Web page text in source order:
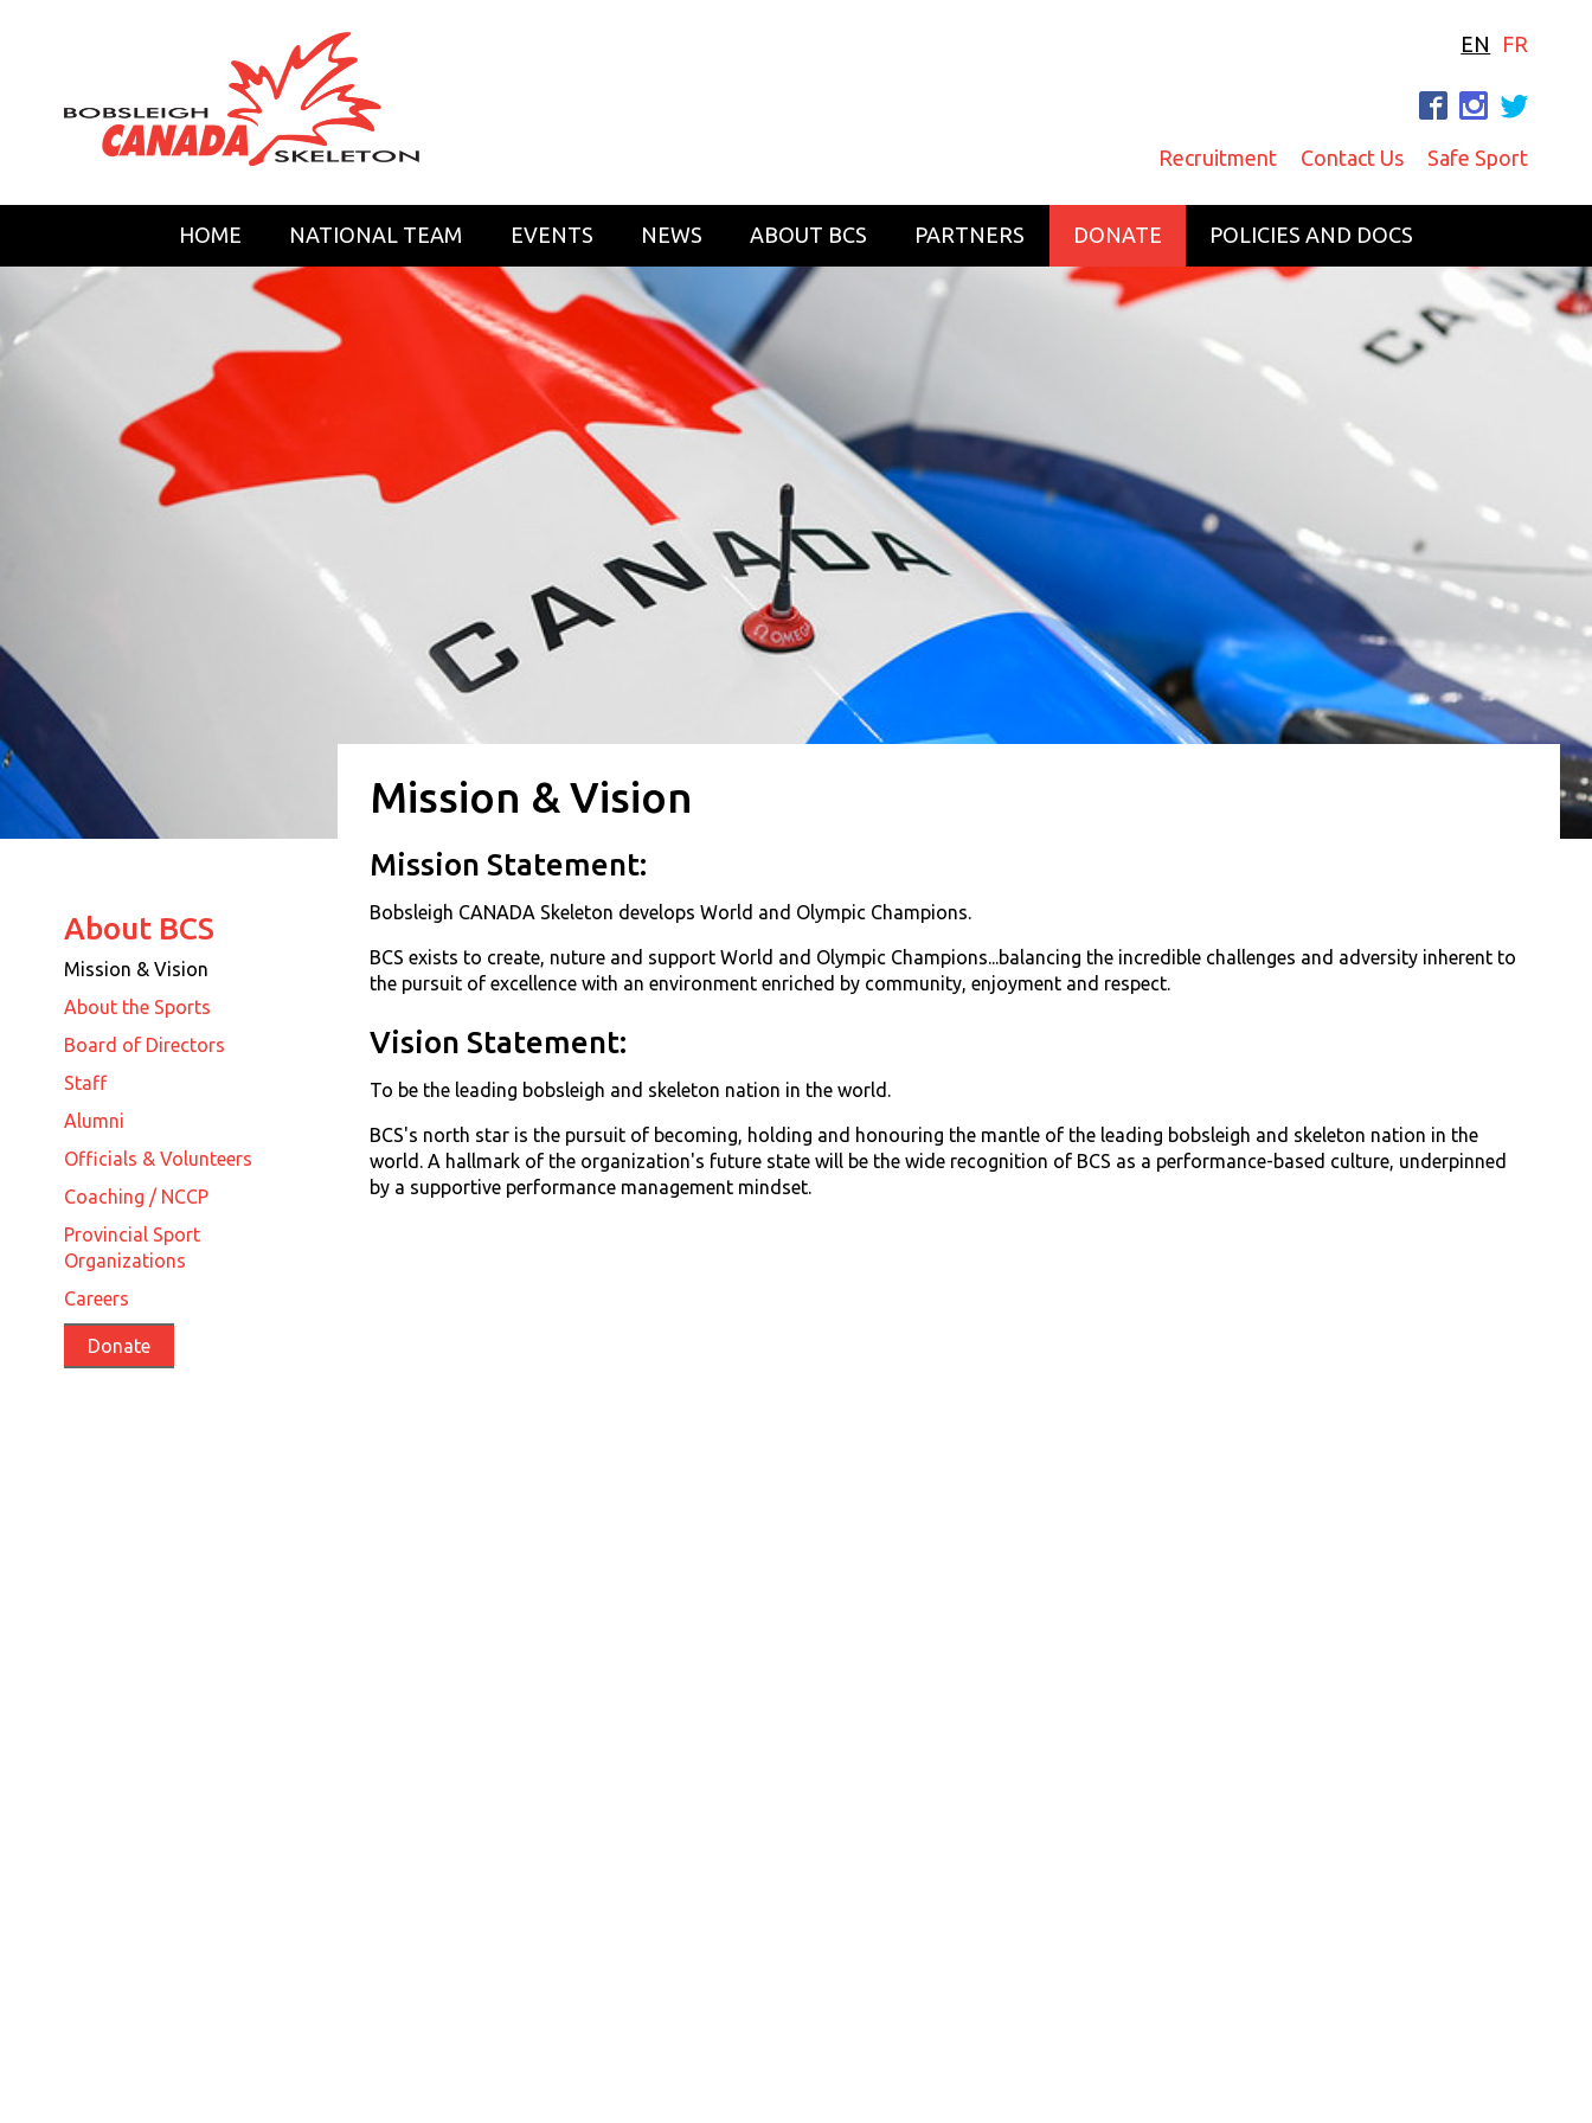
EN FR
F I T
Recruitment Contact Us Safe Sport
HOME NATIONAL TEAM EVENTS NEWS ABOUT BCS PARTNERS DONATE POLICIES AND DOCS
About BCS
Mission & Vision
About the Sports
Board of Directors
Staff
Alumni
Officials & Volunteers
Coaching / NCCP
Provincial Sport
Organizations
Careers
Donate
Mission & Vision
Mission Statement:
Bobsleigh CANADA Skeleton develops World and Olympic Champions.
BCS exists to create, nuture and support World and Olympic Champions...balancing the incredible challenges and adversity inherent to
the pursuit of excellence with an environment enriched by community, enjoyment and respect.
Vision Statement:
To be the leading bobsleigh and skeleton nation in the world.
BCS's north star is the pursuit of becoming, holding and honouring the mantle of the leading bobsleigh and skeleton nation in the
world. A hallmark of the organization's future state will be the wide recognition of BCS as a performance-based culture, underpinned
by a supportive performance management mindset.